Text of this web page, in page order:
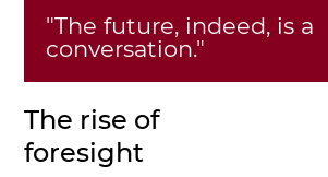
"The future, indeed, is a
conversation."
The rise of
foresight